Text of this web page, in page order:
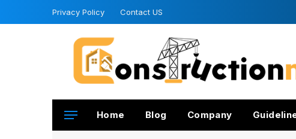
Privacy Policy Contact US
Home Blog Company